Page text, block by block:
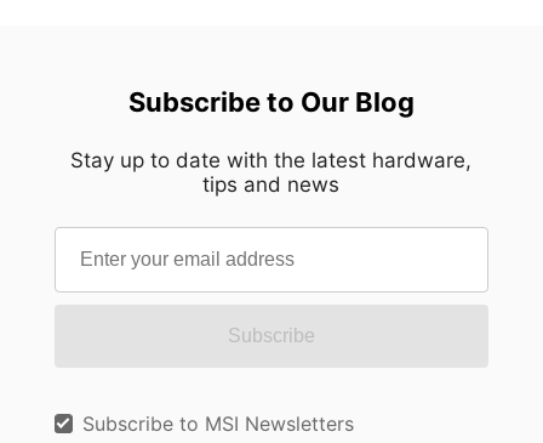
Subscribe to Our Blog
Stay up to date with the latest hardware,
tips and news
Subscribe
Subscribe to MSI Newsletters